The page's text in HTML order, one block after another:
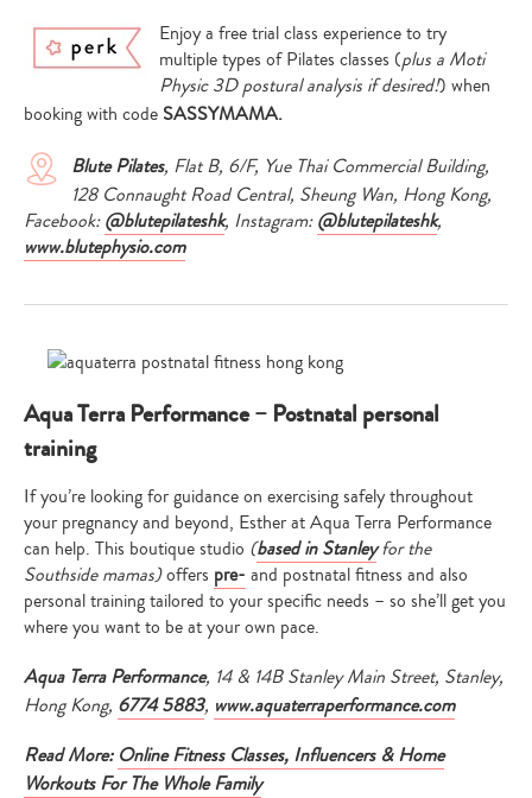
Enjoy a free trial class experience to try
multiple types of Pilates classes (plus a Moti
Physic 3D postural analysis if desired!) when
booking with code SASSYMAMA.
Blute Pilates, Flat B, 6/F, Yue Thai Commercial Building,
128 Connaught Road Central, Sheung Wan, Hong Kong,
Facebook:@blutepilateshk, Instagram:@blutepilateshk,
www.blutephysio.com
Aqua Terra Performance – Postnatal personal
training
If you’re looking for guidance on exercising safely throughout
your pregnancy and beyond, Esther at Aqua Terra Performance
can help. This boutique studio (based in Stanleyfor the
Southside mamas)offers pre- and postnatal fitness and also
personal training tailored to your specific needs – so she’ll get you
where you want to be at your own pace.
Aqua Terra Performance, 14 & 14B Stanley Main Street, Stanley,
Hong Kong, 6774 5883, www.aquaterraperformance.com
Read More: Online Fitness Classes, Influencers & Home
Workouts For The Whole Family